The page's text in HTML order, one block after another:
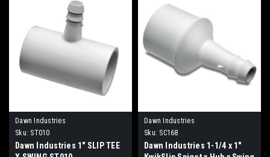
Dawn Industries
Sku: ST010
Dawn Industries 1" SLIP TEE
Dawn Industries
Sku: SC168
Dawn Industries 1-1/4 x 1"